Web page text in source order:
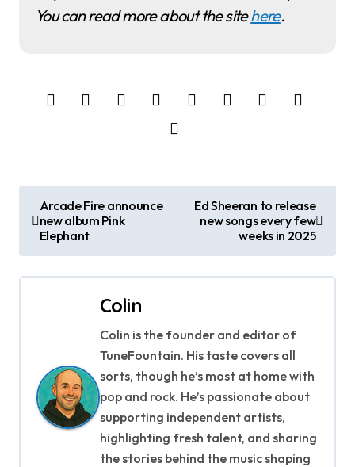
You can read more about the sitehere.
s
Arcade Fire announce
new album Pink
Elephant
Ed Sheeran to release
new songs every few
weeks in 2025
Colin
Colin is the founder and editor of
TuneFountain. His taste covers all
sorts, though he’s most at home with
pop and rock. He’s passionate about
supporting independent artists,
highlighting fresh talent, and sharing
the stories behind the music shaping